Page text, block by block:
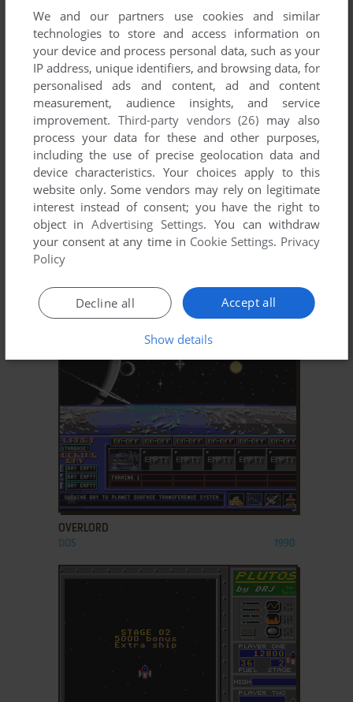
ADD TO FAVORITES
NINJA SCOOTER SIMULATOR
C64 1988
OBERON 69
ADD TO FAVORITES
OVERLORD
DOS 1990
We and our partners use cookies and similar
technologies to store and access information on
your device and process personal data, such as your
IP address, unique identifiers, and browsing data, for
personalised ads and content, ad and content
measurement, audience insights, and service
improvement. Third-party vendors (26) may also
process your data for these and other purposes,
including the use of precise geolocation data and
device characteristics. Your choices apply to this
website only. Some vendors may rely on legitimate
interest instead of consent; you have the right to
object inAdvertising Settings. You can withdraw
your consent at any time in Cookie Settings. Privacy
Policy
Accept all
Decline all
Show details